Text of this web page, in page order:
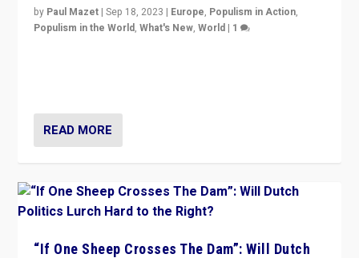
by Paul Mazet |Sep 18, 2023 | Europe, Populism in Action,
Populism in the World,What's New,World | 1
READ MORE
“If One Sheep Crosses The Dam”: Will Dutch